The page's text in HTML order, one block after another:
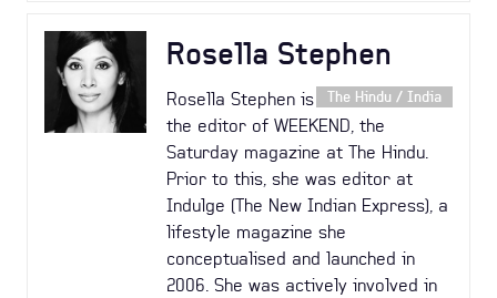
Rosella Stephen
The Hindu / India
Rosella Stephen is
the editor of WEEKEND, the
Saturday magazine at The Hindu.
Prior to this, she was editor at
Indulge (The New Indian Express), a
lifestyle magazine she
conceptualised and launched in
2006. She was actively involved in